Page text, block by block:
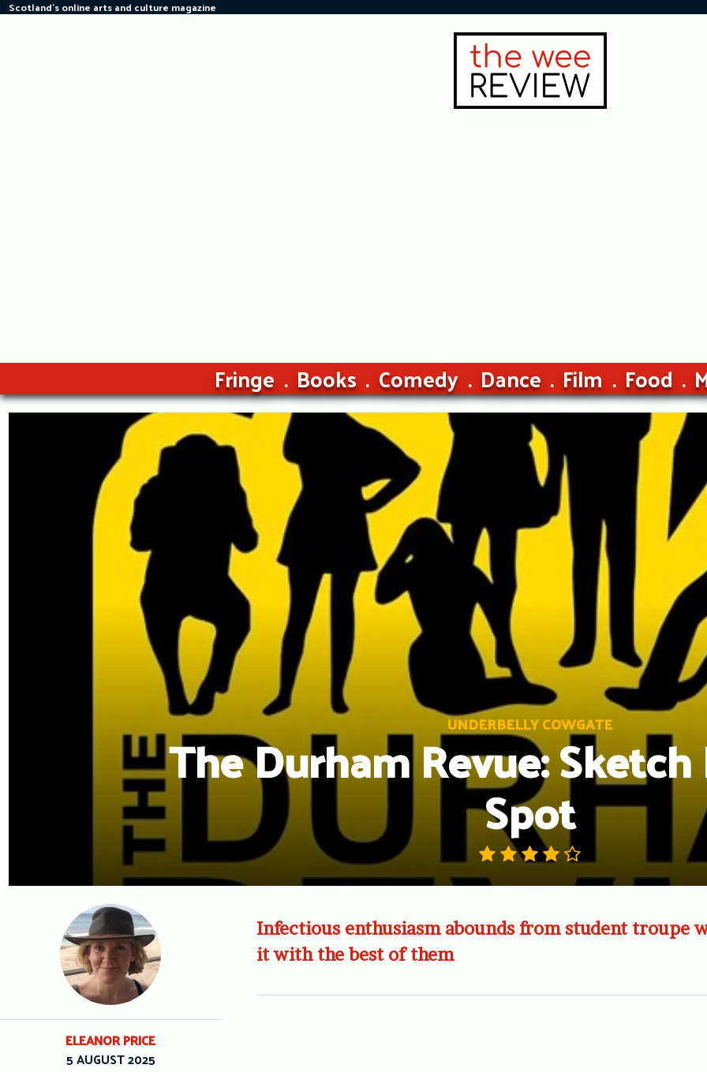
Skip
Scotland's online arts and culture magazine
Fringe Books Comedy Dance Film Food
UNDERBELLY COWGATE
The Durham Revue:
Spot
Infectious enthusiasm abounds from student troupe
it with the best of them
ELEANOR PRICE
5 AUGUST 2025